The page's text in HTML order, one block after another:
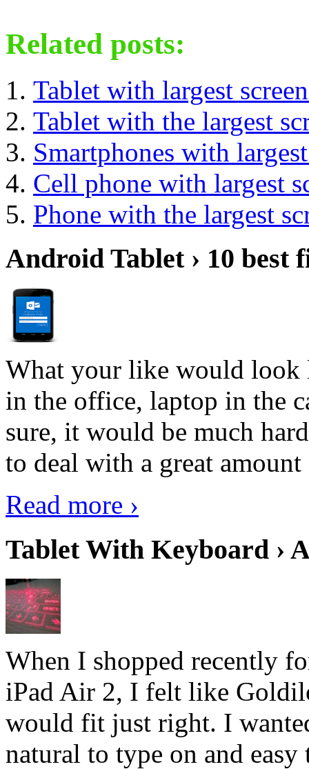
Related posts:
Tablet with largest
Tablet with the largest
Smartphones with
Cell phone with largest
Phone with the largest
Android Tablet › 10 best
What your like would look
in the office, laptop in the
sure, it would be much
to deal with a great
Read more ›
Tablet With Keyboard ›
When I shopped recently
iPad Air 2, I felt like
would fit just right. I
natural to type on and easy